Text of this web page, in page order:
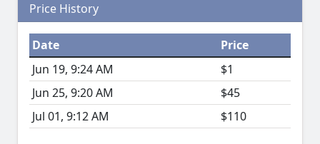
Price History
Date
Price
Jun 19, 9:24 AM
$1
Jun 25, 9:20 AM
$45
Jul 01, 9:12 AM
$110